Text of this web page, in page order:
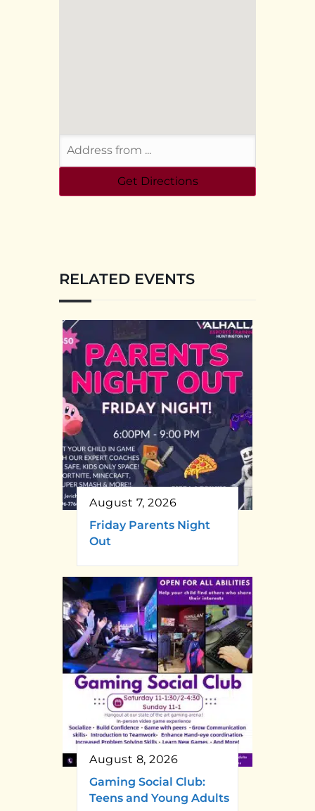
RELATED EVENTS
August 7, 2026
Friday Parents Night
Out
August 8, 2026
Gaming Social Club:
Teens and Young Adults